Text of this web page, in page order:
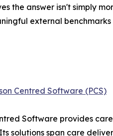
the answer isn't simply
external
Centred Software (PCS)
Software provides
solutions span care